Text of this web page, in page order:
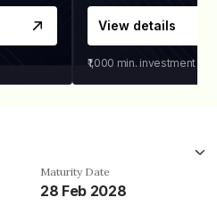
View details
₹1,000 min. investment
Maturity Date
28 Feb 2028